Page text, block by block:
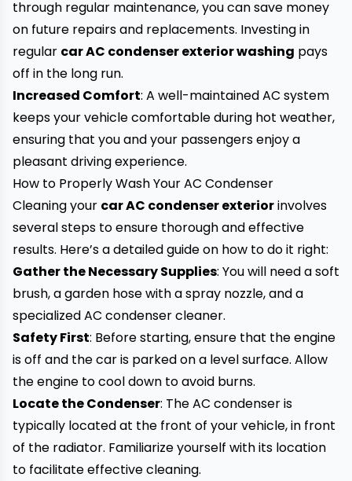
through regular maintenance, you can save money
on future repairs and replacements. Investing in
regular car AC condenser exterior washing pays
off in the long run.
Increased Comfort: A well-maintained AC system
keeps your vehicle comfortable during hot weather,
ensuring that you and your passengers enjoy a
pleasant driving experience.
How to Properly Wash Your AC Condenser
Cleaning your car AC condenser exteriorinvolves
several steps to ensure thorough and effective
results. Here’s a detailed guide on how to do it right:
Gather the Necessary Supplies: You will need a soft
brush, a garden hose with a spray nozzle, and a
specialized AC condenser cleaner.
Safety First: Before starting, ensure that the engine
is off and the car is parked on a level surface. Allow
the engine to cool down to avoid burns.
Locate the Condenser: The AC condenser is
typically located at the front of your vehicle, in front
of the radiator. Familiarize yourself with its location
to facilitate effective cleaning.